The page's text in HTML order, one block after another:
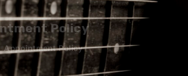
Policy
Appointment Policy